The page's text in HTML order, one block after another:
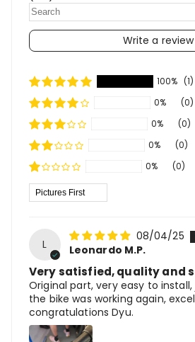
Write a review
100% (1)
0%
(0)
0%
(0)
0%
(0)
0%
(0)
Sort By
L
08/04/25
Leonardo M.P.
Very satisfied, quality and
Original part, very easy to
the bike was working again,
congratulations Dyu.